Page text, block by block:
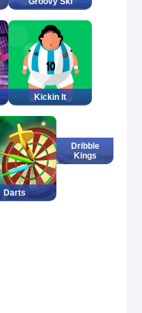
Kickin It
Darts
Dribble
Kings